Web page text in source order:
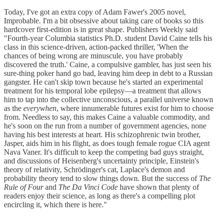
Today, I've got an extra copy of Adam Fawer's 2005 novel,
Improbable. I'm a bit obsessive about taking care of books so this
hardcover first-edition is in great shape. Publishers Weekly said
"Fourth-year Columbia statistics Ph.D. student David Caine tells his
class in this science-driven, action-packed thriller, 'When the
chances of being wrong are minuscule, you have probably
discovered the truth.' Caine, a compulsive gambler, has just seen his
sure-thing poker hand go bad, leaving him deep in debt to a Russian
gangster. He can't skip town because he's started an experimental
treatment for his temporal lobe epilepsy—a treatment that allows
him to tap into the collective unconscious, a parallel universe known
as the everywhen, where innumerable futures exist for him to choose
from. Needless to say, this makes Caine a valuable commodity, and
he's soon on the run from a number of government agencies, none
having his best interests at heart. His schizophrenic twin brother,
Jasper, aids him in his flight, as does tough female rogue CIA agent
Nava Vaner. It's difficult to keep the competing bad guys straight,
and discussions of Heisenberg's uncertainty principle, Einstein's
theory of relativity, Schrödinger's cat, Laplace's demon and
probability theory tend to slow things down. But the success of The
Rule of Fourand The Da Vinci Code have shown that plenty of
readers enjoy their science, as long as there's a compelling plot
encircling it, which there is here."